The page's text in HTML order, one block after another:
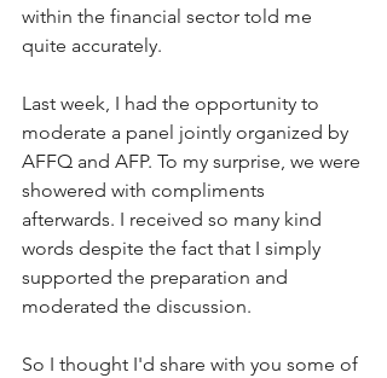
within the financial sector told me
quite accurately.
Last week, I had the opportunity to
moderate a panel jointly organized by
AFFQ and AFP. To my surprise, we were
showered with compliments
afterwards. I received so many kind
words despite the fact that I simply
supported the preparation and
moderated the discussion.
So I thought I'd share with you some of